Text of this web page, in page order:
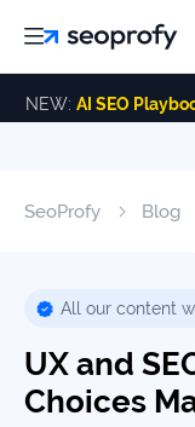
NEW: AI SEO
About
Team
Our
ALL
Services
Link
Building
Resources
SeoProfy Blog
All our content
UX and
Choices